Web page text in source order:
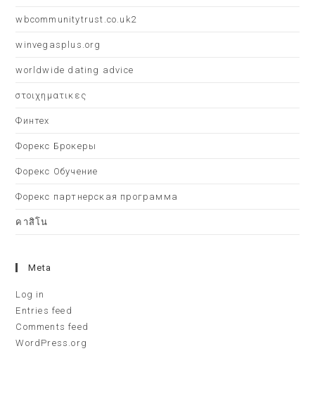
wbcommunitytrust.co.uk2
winvegasplus.org
worldwide dating advice
στοιχηματικες
Финтех
Форекс Брокеры
Форекс Обучение
Форекс партнерская программа
คาสิโน
Meta
Log in
Entries feed
Comments feed
WordPress.org